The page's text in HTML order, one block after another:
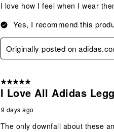
I love how I feel when I wear
Yes, I recommend this
Originally posted on
5 out of 5 stars.
I Love All Adidas
9 days ago
The only downfall about these